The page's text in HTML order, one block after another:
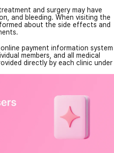
and surgery may have
and bleeding. When visiting the
about the side effects and
payment information system
members, and all medical
directly by each clinic under